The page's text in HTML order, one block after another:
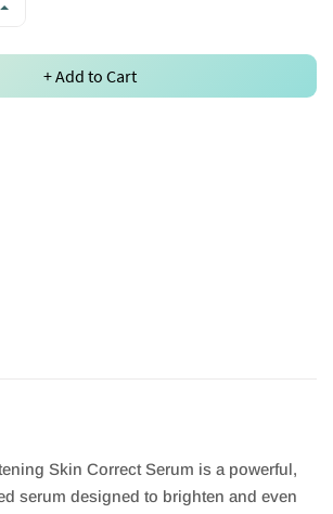
+ Add to Cart
Skin Correct Serum is a powerful,
serum designed to brighten and even